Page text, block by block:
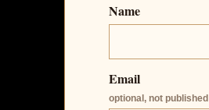
Name
Email
optional, not published